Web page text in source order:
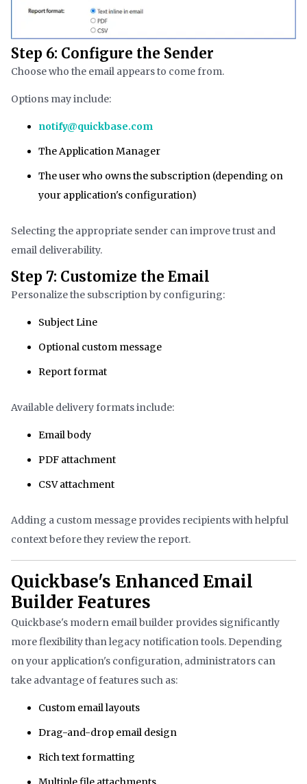
Step 6: Configure the Sender
Choose who the email appears to come from.
Options may include:
notify@quickbase.com
The Application Manager
The user who owns the subscription (depending on
your application's configuration)
Selecting the appropriate sender can improve trust and
email deliverability.
Step 7: Customize the Email
Personalize the subscription by configuring:
Subject Line
Optional custom message
Report format
Available delivery formats include:
Email body
PDF attachment
CSV attachment
Adding a custom message provides recipients with helpful
context before they review the report.
Quickbase's Enhanced Email
Builder Features
Quickbase's modern email builder provides significantly
more flexibility than legacy notification tools. Depending
on your application's configuration, administrators can
take advantage of features such as:
Custom email layouts
Drag-and-drop email design
Rich text formatting